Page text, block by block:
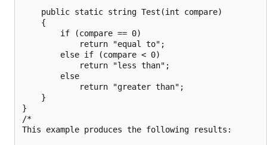
    public static string Test(int compare)
    {
        if (compare == 0)
            return "equal to";
        else if (compare < 0)
            return "less than";
        else
            return "greater than";
    }
}
/*
This example produces the following results: